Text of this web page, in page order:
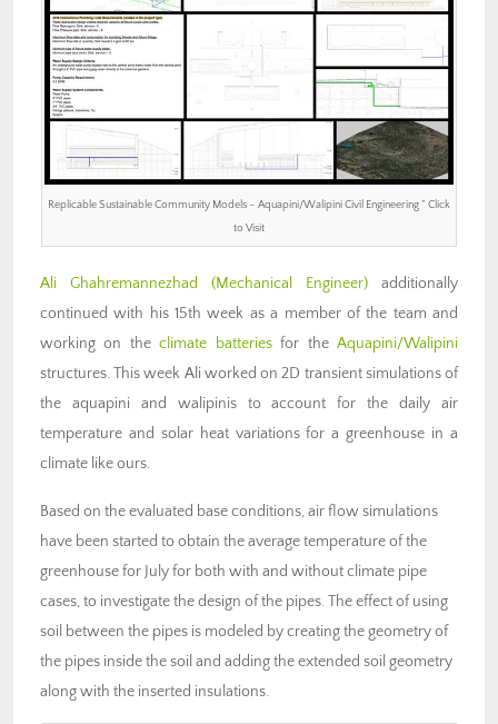
Replicable Sustainable Community Models – Aquapini/Walipini Civil Engineering ” Click
to Visit
Ali Ghahremannezhad (Mechanical Engineer) additionally
continued with his 15th week as a member of the team and
working on theclimate batteriesfor theAquapini/Walipini
structures. This week Ali worked on 2D transient simulations of
the aquapini and walipinis to account for the daily air
temperature and solar heat variations for a greenhouse in a
climate like ours.
Based on the evaluated base conditions, air flow simulations
have been started to obtain the average temperature of the
greenhouse for July for both with and without climate pipe
cases, to investigate the design of the pipes. The effect of using
soil between the pipes is modeled by creating the geometry of
the pipes inside the soil and adding the extended soil geometry
along with the inserted insulations.